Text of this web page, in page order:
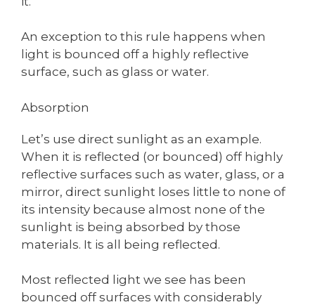
An exception to this rule happens when
light is bounced off a highly reflective
surface, such as glass or water.
Absorption
Let’s use direct sunlight as an example.
When it is reflected (or bounced) off highly
reflective surfaces such as water, glass, or a
mirror, direct sunlight loses little to none of
its intensity because almost none of the
sunlight is being absorbed by those
materials. It is all being reflected.
Most reflected light we see has been
bounced off surfaces with considerably